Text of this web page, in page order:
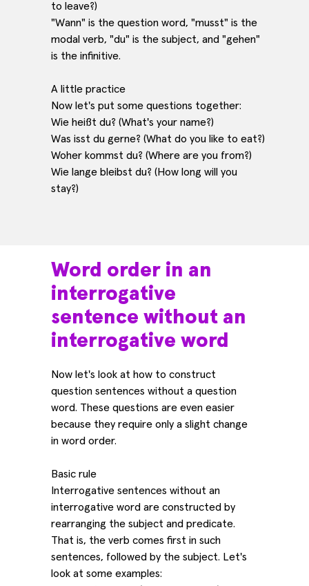
to leave?)
"Wann" is the question word, "musst" is the
modal verb, "du" is the subject, and "gehen"
is the infinitive.
A little practice
Now let's put some questions together:
Wie heißt du? (What's your name?)
Was isst du gerne? (What do you like to eat?)
Woher kommst du? (Where are you from?)
Wie lange bleibst du? (How long will you
stay?)
Now let's look at how to construct
question sentences without a question
word. These questions are even easier
because they require only a slight change
in word order.
Basic rule
Interrogative sentences without an
interrogative word are constructed by
rearranging the subject and predicate.
That is, the verb comes first in such
sentences, followed by the subject. Let's
look at some examples:
Word order in an
interrogative
sentence without an
interrogative word